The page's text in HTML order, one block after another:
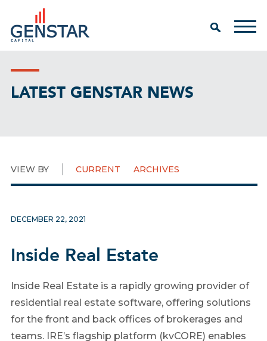
LATEST GENSTAR NEWS
VIEW BY CURRENT ARCHIVES
DECEMBER 22, 2021
Inside Real Estate
Inside Real Estate is a rapidly growing provider of
residential real estate software, offering solutions
for the front and back offices of brokerages and
teams. IRE’s flagship platform (kvCORE) enables